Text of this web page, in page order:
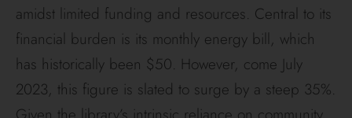
amidst limited funding and resources. Central to its
financial burden is its monthly energy bill, which
has historically been $50. However, come July
2023, this figure is slated to surge by a steep 35%.